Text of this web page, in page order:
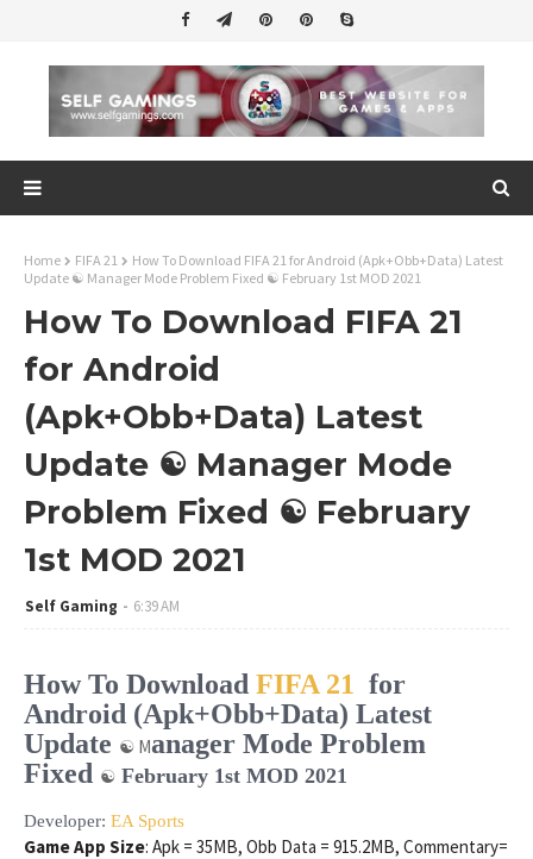
Home FIFA 21
How To Download FIFA 21 for Android (Apk+Obb+Data) Latest
Update ☯ Manager Mode Problem Fixed ☯ February 1st MOD 2021
How To Download FIFA 21
for Android
(Apk+Obb+Data) Latest
Update ☯ Manager Mode
Problem Fixed ☯ February
1st MOD 2021
Self Gaming 6:39 AM
How To Download FIFA 21 for
Android (Apk+Obb+Data) Latest
Update ☯ Manager Mode Problem
Fixed ☯ February 1st MOD 2021
Developer: EA Sports
Game App Size: Apk = 35MB, Obb Data = 915.2MB, Commentary=